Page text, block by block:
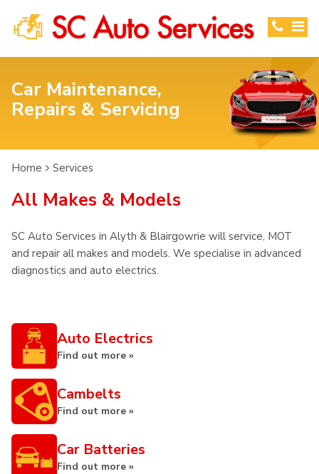
Car Maintenance,
Repairs & Servicing
Home Services
All Makes & Models
SC Auto Services in Alyth & Blairgowrie will service, MOT
and repair all makes and models. We specialise in advanced
diagnostics and auto electrics.
Auto Electrics
Find out more »
Cambelts
Find out more »
Car Batteries
Find out more »